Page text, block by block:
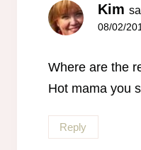
Kim
08/02/
Where are the
Hot mama you
Reply